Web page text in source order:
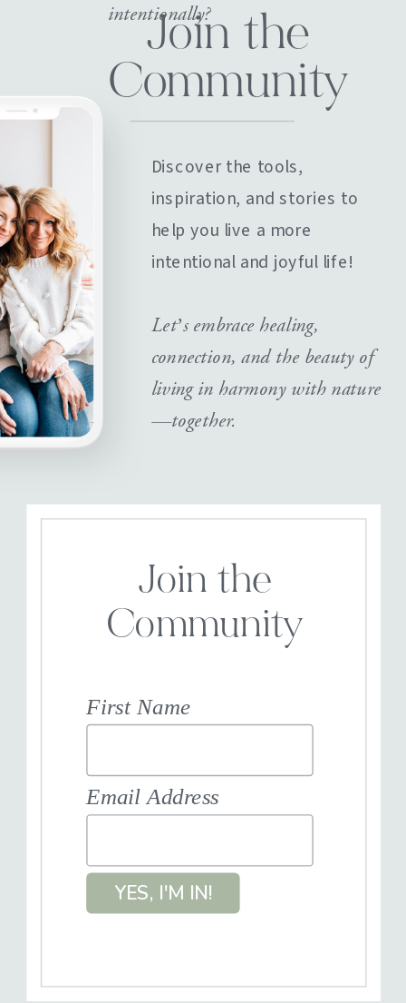
Join the
Community
Discover the tools,
inspiration, and stories to
help you live a more
intentional and joyful life!
intentionally?
Let’s embrace healing,
connection, and the beauty of
living in harmony with nature
—together.
Join the
Community
First Name
Email Address